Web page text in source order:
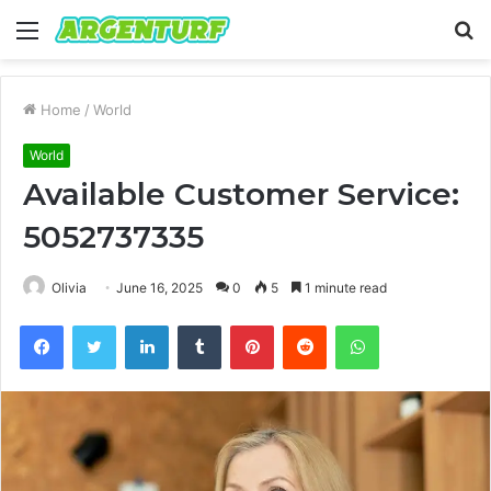
Menu
Home / World
World
Available Customer Service:
5052737335
Olivia June 16, 2025 0 5 1 minute read
FacebookTwitter LinkedInTumblr PinterestReddit WhatsApp